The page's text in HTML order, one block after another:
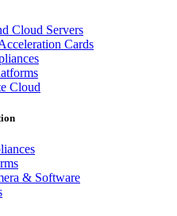
Cloud Servers
Cards
Cloud
& Software